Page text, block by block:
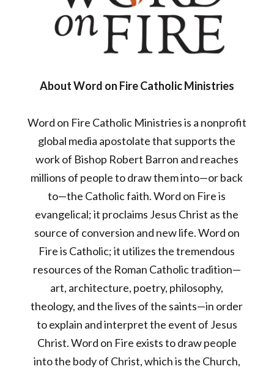
About Word on Fire Catholic Ministries
Word on Fire Catholic Ministries is a nonprofit
global media apostolate that supports the
work of Bishop Robert Barron and reaches
millions of people to draw them into—or back
to—the Catholic faith. Word on Fire is
evangelical; it proclaims Jesus Christ as the
source of conversion and new life. Word on
Fire is Catholic; it utilizes the tremendous
resources of the Roman Catholic tradition—
art, architecture, poetry, philosophy,
theology, and the lives of the saints—in order
to explain and interpret the event of Jesus
Christ. Word on Fire exists to draw people
into the body of Christ, which is the Church,